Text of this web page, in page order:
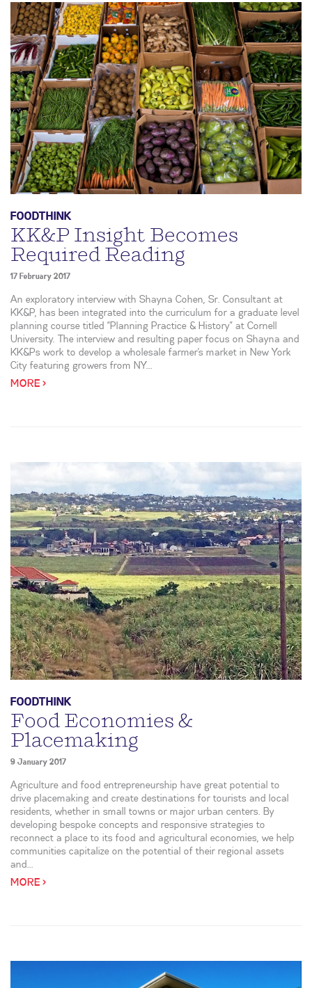
FOODTHINK
KK&P Insight Becomes
Required Reading
17 February 2017
An exploratory interview with Shayna Cohen, Sr. Consultant at
KK&P, has been integrated into the curriculum for a graduate level
planning course titled “Planning Practice & History” at Cornell
University. The interview and resulting paper focus on Shayna and
KK&Ps work to develop a wholesale farmer’s market in New York
City featuring growers from NY...
MORE >
FOODTHINK
Food Economies &
Placemaking
9 January 2017
Agriculture and food entrepreneurship have great potential to
drive placemaking and create destinations for tourists and local
residents, whether in small towns or major urban centers. By
developing bespoke concepts and responsive strategies to
reconnect a place to its food and agricultural economies, we help
communities capitalize on the potential of their regional assets
and...
MORE >